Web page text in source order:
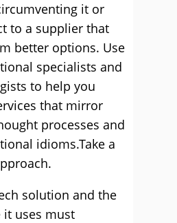
it or
to a supplier that
better options. Use
specialists and
to help you
that mirror
processes and
idioms.Take a
solution and the
it uses must